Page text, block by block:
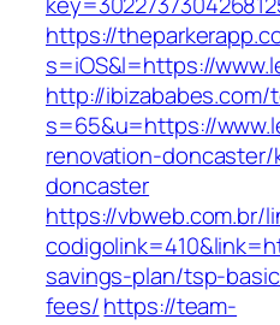
https://
s=iOS&l=https://
http://ibizababes.com/
s=65&u=https://
renovation-
doncaster
https://vbweb.com.br/
savings-plan/tsp-
fees/https://team-